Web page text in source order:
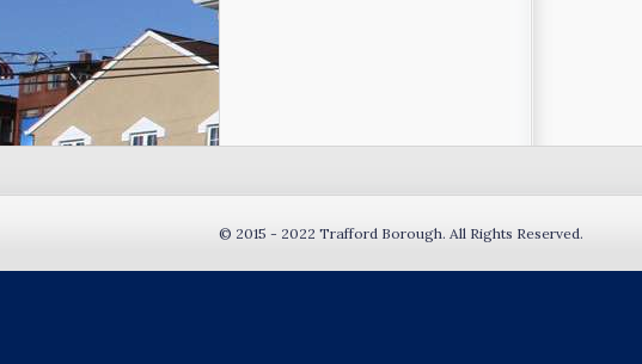
© 2015 - 2022 Trafford Borough. All Rights Reserved.